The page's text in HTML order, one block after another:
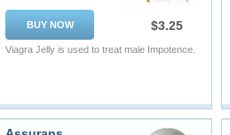
BUY NOW $3.25
Viagra Jelly is used to treat male Impotence.